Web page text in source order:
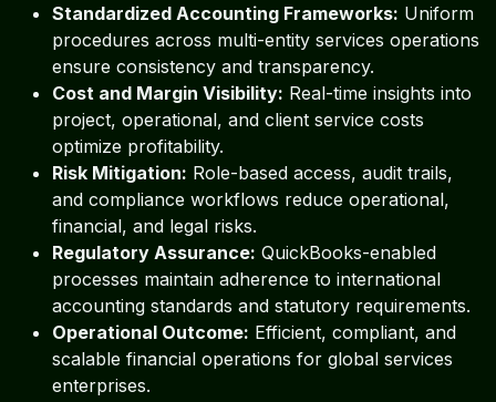
Standardized Accounting Frameworks: Uniform
procedures across multi-entity services operations
ensure consistency and transparency.
Cost and Margin Visibility: Real-time insights into
project, operational, and client service costs
optimize profitability.
Risk Mitigation: Role-based access, audit trails,
and compliance workflows reduce operational,
financial, and legal risks.
Regulatory Assurance: QuickBooks-enabled
processes maintain adherence to international
accounting standards and statutory requirements.
Operational Outcome: Efficient, compliant, and
scalable financial operations for global services
enterprises.